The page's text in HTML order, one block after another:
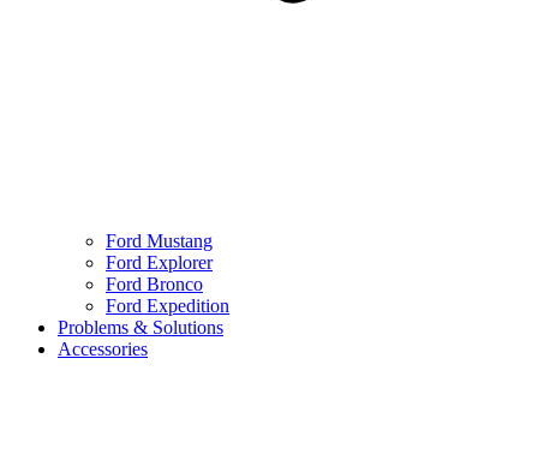
Ford Mustang
Ford Explorer
Ford Bronco
Ford Expedition
Problems & Solutions
Accessories